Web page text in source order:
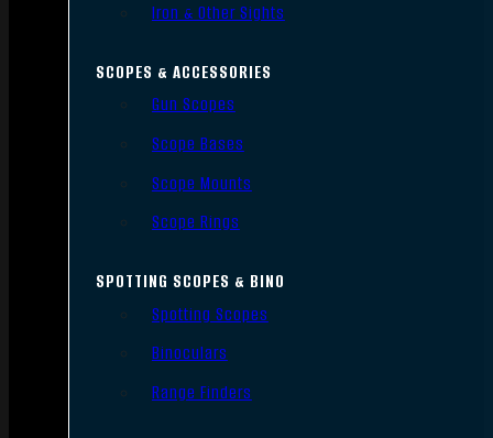
Iron & Other Sights
SCOPES & ACCESSORIES
Gun Scopes
Scope Bases
Scope Mounts
Scope Rings
SPOTTING SCOPES & BINO
Spotting Scopes
Binoculars
Range Finders